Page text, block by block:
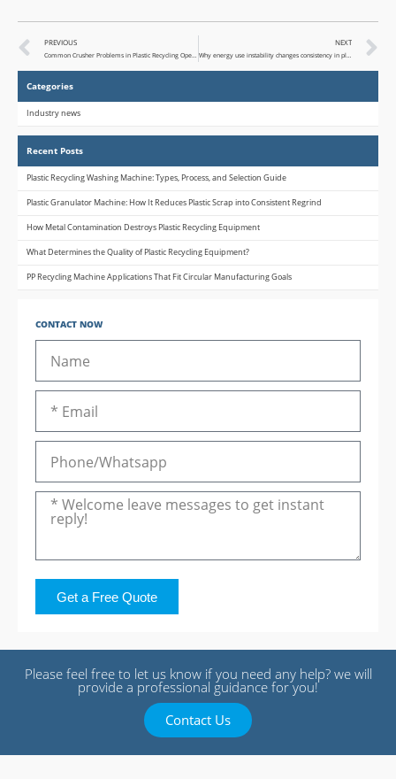
Categories
Industry news
Recent Posts
Plastic Recycling Washing Machine: Types, Process, and Selection Guide
Plastic Granulator Machine: How It Reduces Plastic Scrap into Consistent Regrind
How Metal Contamination Destroys Plastic Recycling Equipment
What Determines the Quality of Plastic Recycling Equipment?
PP Recycling Machine Applications That Fit Circular Manufacturing Goals
CONTACT NOW
Get a Free Quote
PREVIOUS
Common Crusher Problems in Plastic Recycling Operations
NEXT
Why energy use instability changes consistency in plastic bottle recycling machine
Please feel free to let us know if you need any help? we will
provide a professional guidance for you!
Contact Us